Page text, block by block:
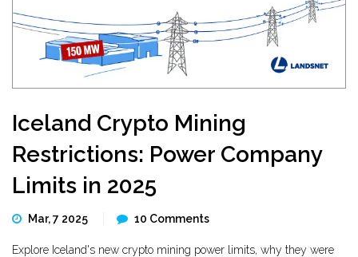
Iceland Crypto Mining
Restrictions: Power Company
Limits in 2025
Mar, 7 2025 10 Comments
Explore Iceland's new crypto mining power limits, why they were